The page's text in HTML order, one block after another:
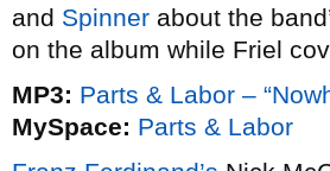
and Spinner about the
on the album while Friel
MP3: Parts & Labor –
MySpace: Parts & Labor